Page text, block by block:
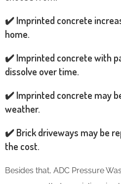
✔️ Imprinted concrete
home.
✔️ Imprinted concrete with
dissolve over time.
✔️ Imprinted concrete may
weather.
✔️ Brick driveways may be
the cost.
Besides that, ADC Pressure